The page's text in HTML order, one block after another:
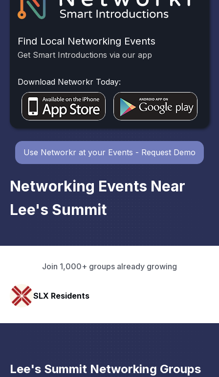
Networking Events Near
Lee's Summit
Find Local Networking Events
Get Smart Introductions via our app
Download Networkr Today:
Use Networkr at your Events - Request Demo
Join 1,000+ groups already growing
Pacific Pathway LLC
Lee's Summit Networking Groups